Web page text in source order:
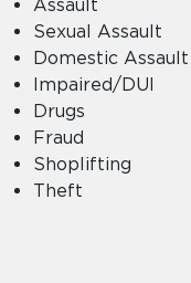
Assault
Sexual Assault
Domestic Assault
Impaired/DUI
Drugs
Fraud
Shoplifting
Theft